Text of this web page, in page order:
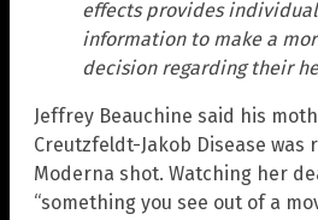
effects provides
information to make a
decision regarding their
Jeffrey Beauchine said his
Creutzfeldt-Jakob Disease was
Moderna shot. Watching her
“something you see out of a